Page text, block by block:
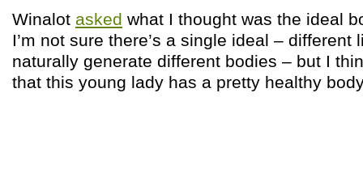
Winalot asked what I thought was the ideal
I’m not sure there’s a single ideal – different
naturally generate different bodies – but I
that this young lady has a pretty healthy